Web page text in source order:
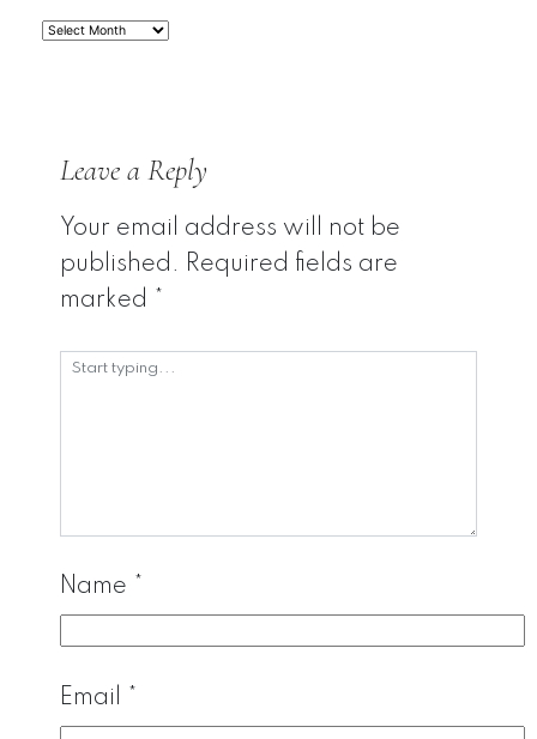
Archives
Leave a Reply
Your email address will not be
published. Required fields are
marked
Name
Email